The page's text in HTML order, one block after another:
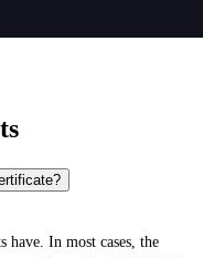
have. In most cases, the